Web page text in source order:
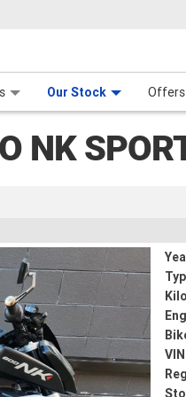
Our Stock Offers
NK
35,000 Kms 800 CC